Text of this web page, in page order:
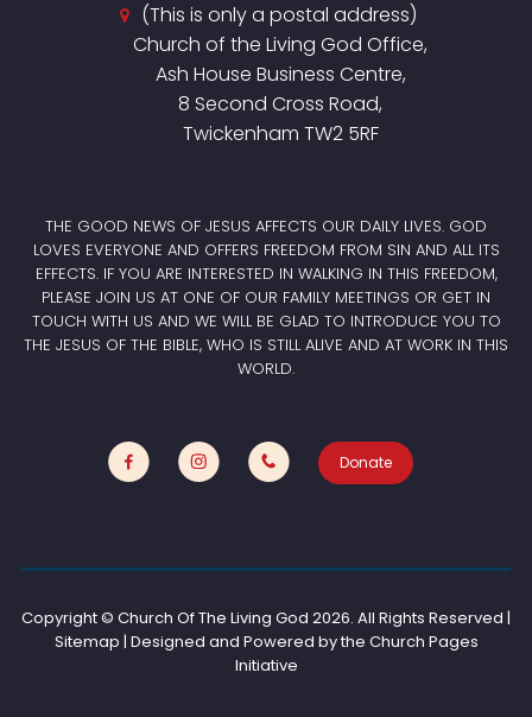
(This is only a postal address)
Church of the Living God Office,
Ash House Business Centre,
8 Second Cross Road,
Twickenham TW2 5RF
THE GOOD NEWS OF JESUS AFFECTS OUR DAILY LIVES. GOD
LOVES EVERYONE AND OFFERS FREEDOM FROM SIN AND ALL ITS
EFFECTS. IF YOU ARE INTERESTED IN WALKING IN THIS FREEDOM,
PLEASE JOIN US AT ONE OF OUR FAMILY MEETINGS OR GET IN
TOUCH WITH US AND WE WILL BE GLAD TO INTRODUCE YOU TO
THE JESUS OF THE BIBLE, WHO IS STILL ALIVE AND AT WORK IN THIS
WORLD.
Donate
Copyright © Church Of The Living God 2026. All Rights Reserved |
Sitemap | Designed and Powered by the Church Pages
Initiative